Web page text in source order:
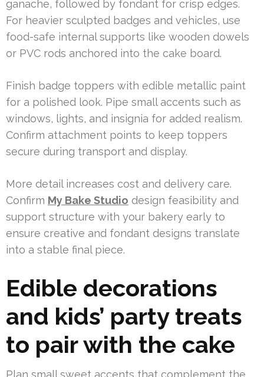
ganache, followed by fondant for crisp edges.
For heavier sculpted badges and vehicles, use
food-safe internal supports like wooden dowels
or PVC rods anchored into the cake board.
Finish badge toppers with edible metallic paint
for a polished look. Pipe small accents such as
windows, lights, and insignia for added realism.
Confirm attachment points to keep toppers
secure during transport and display.
More detail increases cost and delivery care.
Confirm My Bake Studio design feasibility and
support structure with your bakery early to
ensure creative and fondant designs translate
into a stable final piece.
Edible decorations
and kids’ party treats
to pair with the cake
Plan small sweet accents that complement the